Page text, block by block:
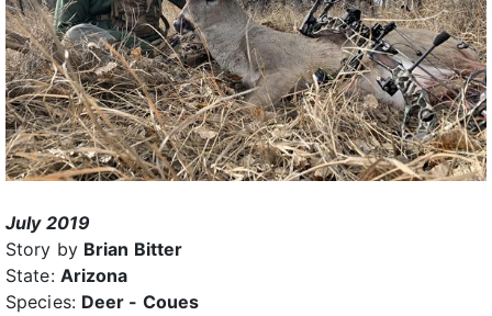
July 2019
Story by Brian Bitter
State: Arizona
Species: Deer - Coues